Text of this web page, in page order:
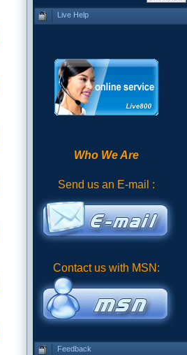
Live Help
Who We Are
Send us an E-mail :
Contact us with MSN:
Feedback